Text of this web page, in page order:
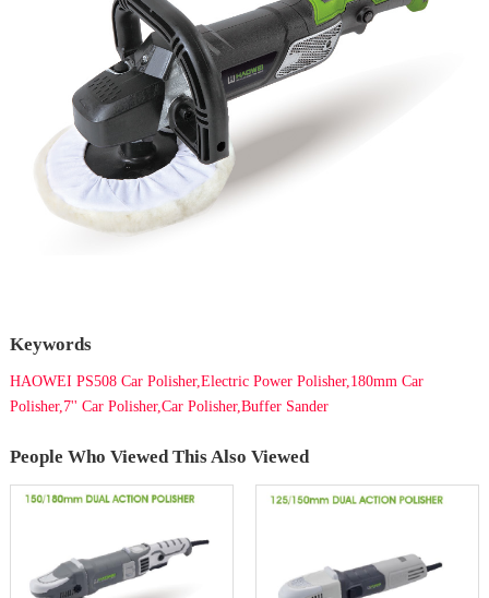
Keywords
HAOWEI PS508 Car Polisher,Electric Power Polisher,180mm Car
Polisher,7'' Car Polisher,Car Polisher,Buffer Sander
People Who Viewed This Also Viewed